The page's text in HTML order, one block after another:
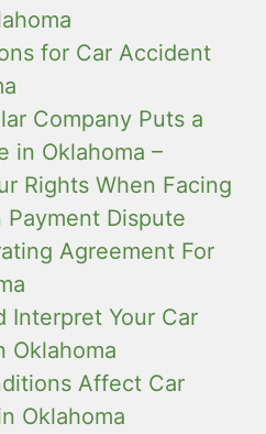
for Car Accident
Company Puts a
in Oklahoma –
Rights When Facing
Payment Dispute
Agreement For
Interpret Your Car
Oklahoma
Affect Car
Oklahoma